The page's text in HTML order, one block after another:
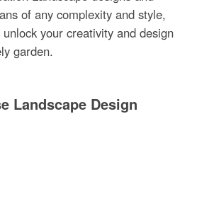
of any complexity and style,
your creativity and design
garden.
Landscape Design